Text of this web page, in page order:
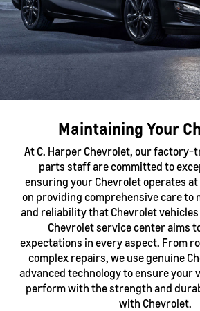
Maintaining Your
At C. Harper Chevrolet, our factory-
parts staff are committed to
ensuring your Chevrolet operates
on providing comprehensive care to
and reliability that Chevrolet
Chevrolet service center aims
expectations in every aspect. From
complex repairs, we use genuine
advanced technology to ensure your
perform with the strength and
with Chevrolet.